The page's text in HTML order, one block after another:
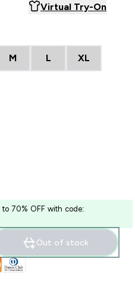
Virtual Try-On
M L XL
to 70% OFF with code:
Out of stock